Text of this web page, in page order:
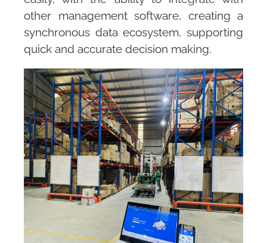
other management software, creating a
synchronous data ecosystem, supporting
quick and accurate decision making.